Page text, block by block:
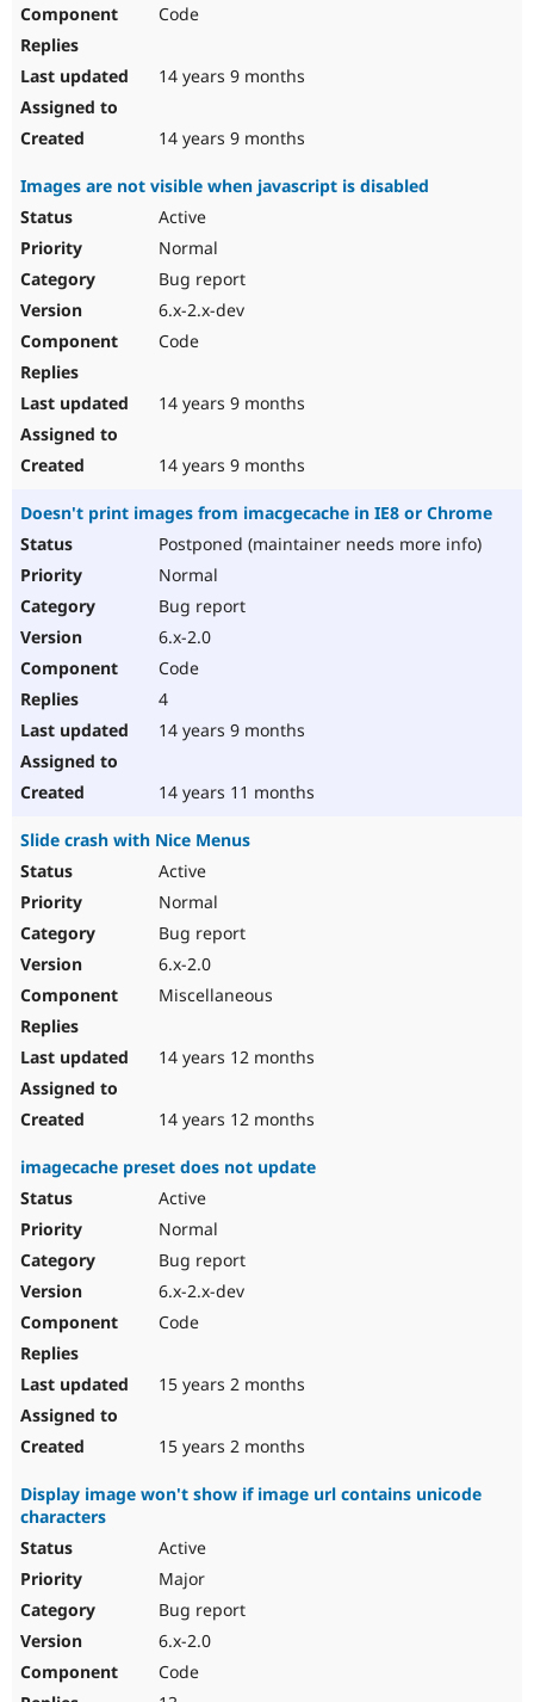
Code
14 years 9 months
14 years 9 months
Images are not visible when javascript is disabled
Active
Normal
Bug report
6.x-2.x-dev
Code
14 years 9 months
14 years 9 months
Doesn't print images from imacgecache in IE8 or Chrome
Postponed (maintainer needs more info)
Normal
Bug report
6.x-2.0
Code
4
14 years 9 months
14 years 11 months
Slide crash with Nice Menus
Active
Normal
Bug report
6.x-2.0
Miscellaneous
14 years 12 months
14 years 12 months
imagecache preset does not update
Active
Normal
Bug report
6.x-2.x-dev
Code
15 years 2 months
15 years 2 months
Display image won't show if image url contains unicode
characters
Active
Major
Bug report
6.x-2.0
Code